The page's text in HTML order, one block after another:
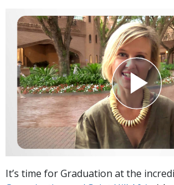
It’s time for Graduation at the